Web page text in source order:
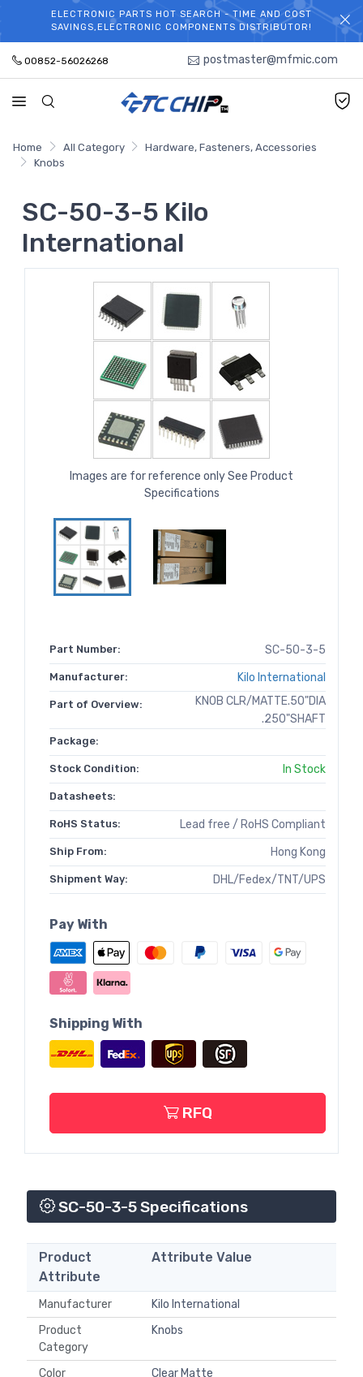
WELCOME TO TCCHIP!
ELECTRONIC PARTS HOT SEARCH - TIME AND COST
SAVINGS,ELECTRONIC COMPONENTS DISTRIBUTOR!
00852-56026268 postmaster@mfmic.com
Home All Category
Hardware, Fasteners, Accessories
Knobs
SC-50-3-5 Kilo
International
Images are for reference only See Product
Specifications
Part Number: SC-50-3-5
Manufacturer: Kilo International
Part of Overview:
KNOB CLR/MATTE.50"DIA
.250"SHAFT
Package:
Stock Condition: In Stock
Datasheets:
RoHS Status: Lead free / RoHS Compliant
Ship From: Hong Kong
Shipment Way: DHL/Fedex/TNT/UPS
Pay With
Shipping With
RFQ
SC-50-3-5 Specifications
Product
Attribute
Attribute Value
Manufacturer
Kilo International
Product
Category
Knobs
Color
Clear Matte